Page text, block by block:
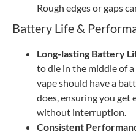
Rough edges or gaps
Battery Life &
Long-lasting Battery
to die in the middle of
vape should have a
does, ensuring you get
without interruption.
Consistent